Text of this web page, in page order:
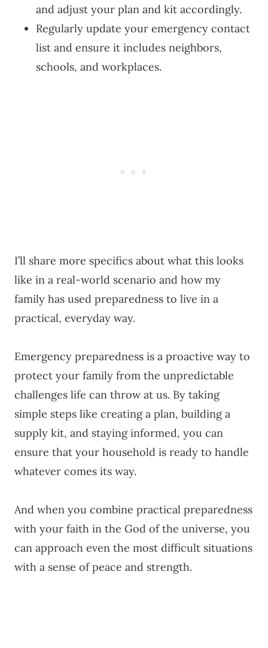
and adjust your plan and kit accordingly.
Regularly update your emergency contact
list and ensure it includes neighbors,
schools, and workplaces.
I’ll share more specifics about what this looks
like in a real-world scenario and how my
family has used preparedness to live in a
practical, everyday way.
Emergency preparedness is a proactive way to
protect your family from the unpredictable
challenges life can throw at us. By taking
simple steps like creating a plan, building a
supply kit, and staying informed, you can
ensure that your household is ready to handle
whatever comes its way.
And when you combine practical preparedness
with your faith in the God of the universe, you
can approach even the most difficult situations
with a sense of peace and strength.